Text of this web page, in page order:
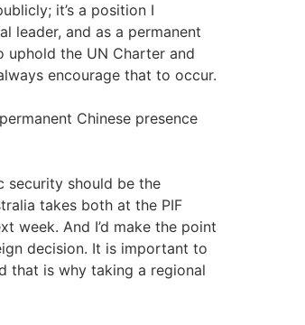
it’s a position I
leader, and as a permanent
uphold the UN Charter and
encourage that to occur.
Chinese presence
security should be the
takes both at the PIF
week. And I’d make the point
decision. It is important to
that is why taking a regional